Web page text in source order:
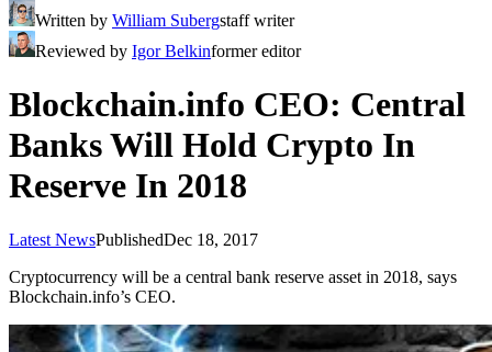
Written by William Subergstaff writer
Reviewed by Igor Belkinformer editor
Blockchain.info CEO: Central
Banks Will Hold Crypto In
Reserve In 2018
Latest NewsPublishedDec 18, 2017
Cryptocurrency will be a central bank reserve asset in 2018, says
Blockchain.info’s CEO.